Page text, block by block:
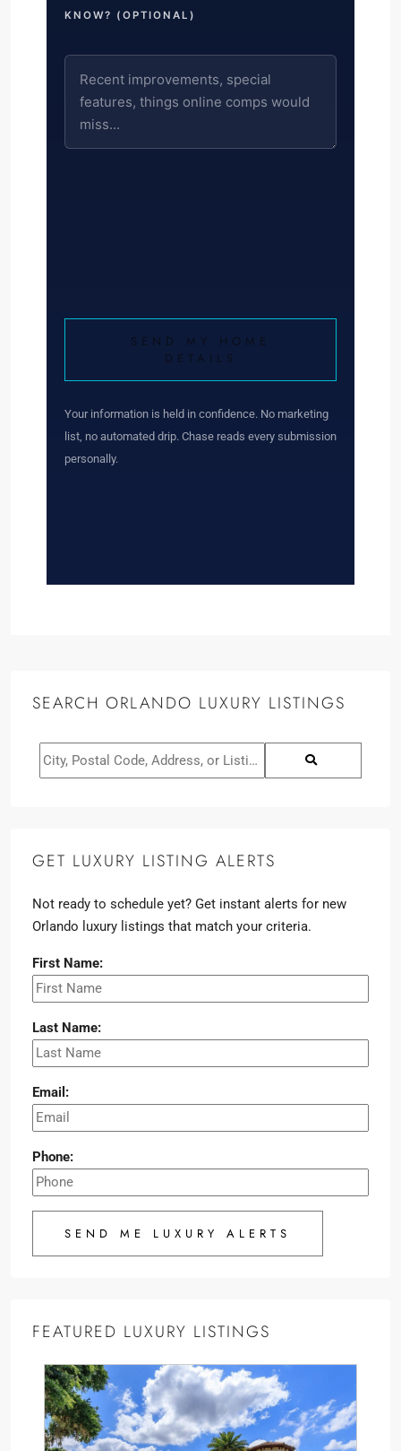
KNOW? (OPTIONAL)
SEND MY HOME
DETAILS
Your information is held in confidence. No marketing
list, no automated drip. Chase reads every submission
personally.
SEARCH ORLANDO LUXURY LISTINGS
GET LUXURY LISTING ALERTS
Not ready to schedule yet? Get instant alerts for new
Orlando luxury listings that match your criteria.
First Name:
Last Name:
Email:
Phone:
SEND ME LUXURY ALERTS
FEATURED LUXURY LISTINGS